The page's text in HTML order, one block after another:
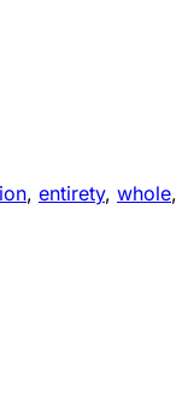
, entirety, whole,